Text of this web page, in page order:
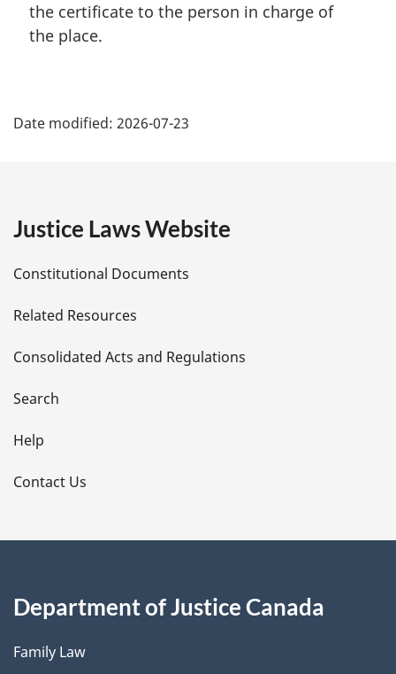
l
n
:
the certificate to the person in charge of
the place.
a
e
t
a
i
l
s
Date modified: 2026-07-23
Justice Laws Website
Constitutional Documents
Related Resources
Consolidated Acts and Regulations
Search
Help
Contact Us
Department of Justice Canada
Family Law